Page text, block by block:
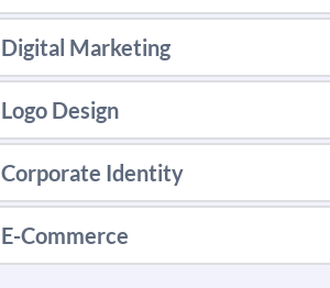
LEARN MORE
Specializing in creating
end & professional touch.
LEARN MORE
Digital Marketing
Our Digital experts
LEARN MORE
Logo Design
Our logo design
LEARN MORE
Corporate Identity
LEARN MORE
E-Commerce